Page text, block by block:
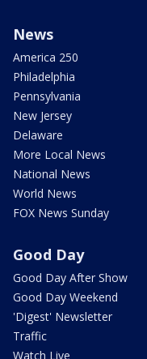
News
America 250
Philadelphia
Pennsylvania
New Jersey
Delaware
More Local News
National News
World News
FOX News Sunday
Good Day
Good Day After Show
Good Day Weekend
'Digest' Newsletter
Traffic
Watch Live